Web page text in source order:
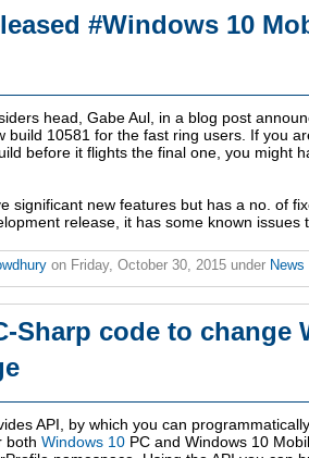
#Windows 10
head, Gabe Aul, in a blog post
build 10581 for the fast ring users. If you
before it flights the final one, you might
significant new features but has a no. of
release, it has some known
on Friday, October 30, 2015 under News
Sharp code to change
API, by which you can
both Windows 10 PC and Windows 10